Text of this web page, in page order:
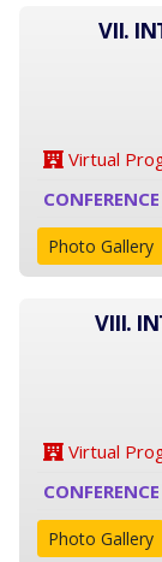
VII.
Virtual
Photo Gallery
VIII.
Virtual
Photo Gallery